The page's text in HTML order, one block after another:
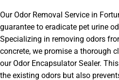
Our Odor Removal Service in
guarantee to eradicate pet urine
Specializing in removing odors
concrete, we promise a thorough
our Odor Encapsulator Sealer.
the existing odors but also